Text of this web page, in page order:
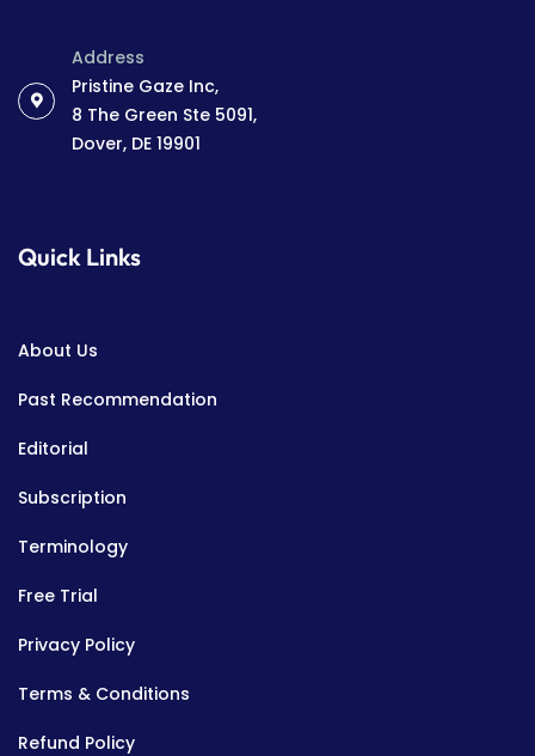
Address
Pristine Gaze Inc,
8 The Green Ste 5091,
Dover, DE 19901
Quick Links
About Us
Past Recommendation
Editorial
Subscription
Terminology
Free Trial
Privacy Policy
Terms & Conditions
Refund Policy